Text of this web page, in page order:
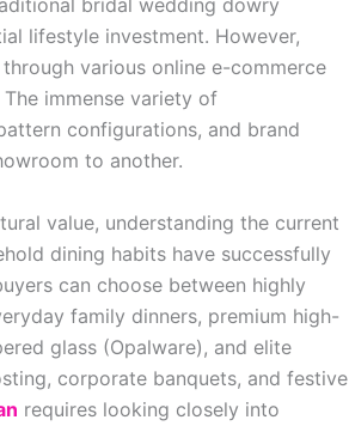
bridal wedding dowry
lifestyle investment. However,
various online e-commerce
immense variety of
configurations, and brand
to another.
value, understanding the current
dining habits have successfully
can choose between highly
family dinners, premium high-
glass (Opalware), and elite
corporate banquets, and festive
requires looking closely into